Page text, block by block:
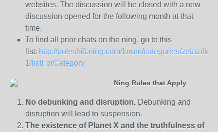
websites. The discussion will be closed with a new
discussion opened for the following month at that
time.
To find all prior chats on the ning, go to this
list: http://poleshift.ning.com/forum/categories/zetatalk-
1/listForCategory
Ning Rules that Apply
No debunking and disruption. Debunking and
disruption will lead to suspension.
The existence of Planet X and the truthfulness of